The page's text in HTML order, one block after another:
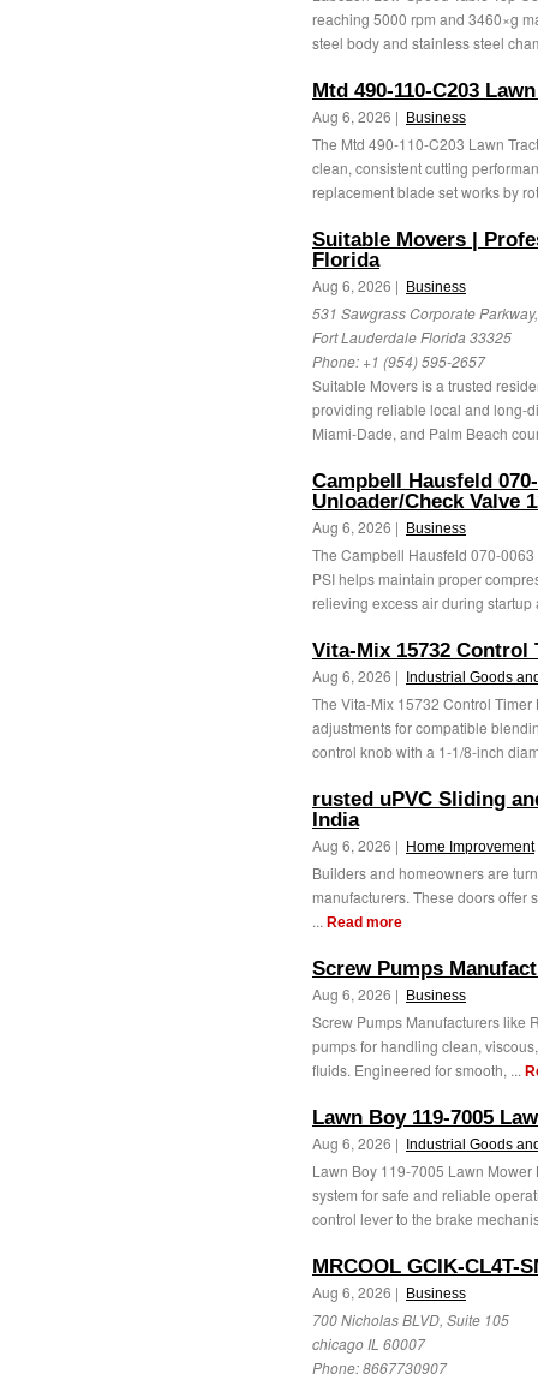
reaching 5000 rpm and 3460×g
steel body and stainless steel
Mtd 490-110-C203
Aug 6, 2026 | Business
The Mtd 490-110-C203 Lawn
clean, consistent cutting
replacement blade set works by
Suitable Movers |
Florida
Aug 6, 2026 | Business
531 Sawgrass Corporate
Fort Lauderdale Florida 33325
Phone: +1 (954) 595-2657
Suitable Movers is a trusted
providing reliable local and long-
Miami-Dade, and Palm Beach
Campbell Hausfeld
Unloader/Check Valve
Aug 6, 2026 | Business
The Campbell Hausfeld 070-
PSI helps maintain proper
relieving excess air during startup
Vita-Mix 15732 Control
Aug 6, 2026 | Industrial Goods
The Vita-Mix 15732 Control
adjustments for compatible
control knob with a 1-1/8-inch
rusted uPVC Sliding
India
Aug 6, 2026 | Home Improvement
Builders and homeowners are
manufacturers. These doors offer
... Read more
Screw Pumps
Aug 6, 2026 | Business
Screw Pumps Manufacturers like
pumps for handling clean,
fluids. Engineered for smooth, ...
Lawn Boy 119-7005
Aug 6, 2026 | Industrial Goods
Lawn Boy 119-7005 Lawn Mower
system for safe and reliable
control lever to the brake
MRCOOL GCIK-CL4T-
Aug 6, 2026 | Business
700 Nicholas BLVD, Suite 105
chicago IL 60007
Phone:8667730907